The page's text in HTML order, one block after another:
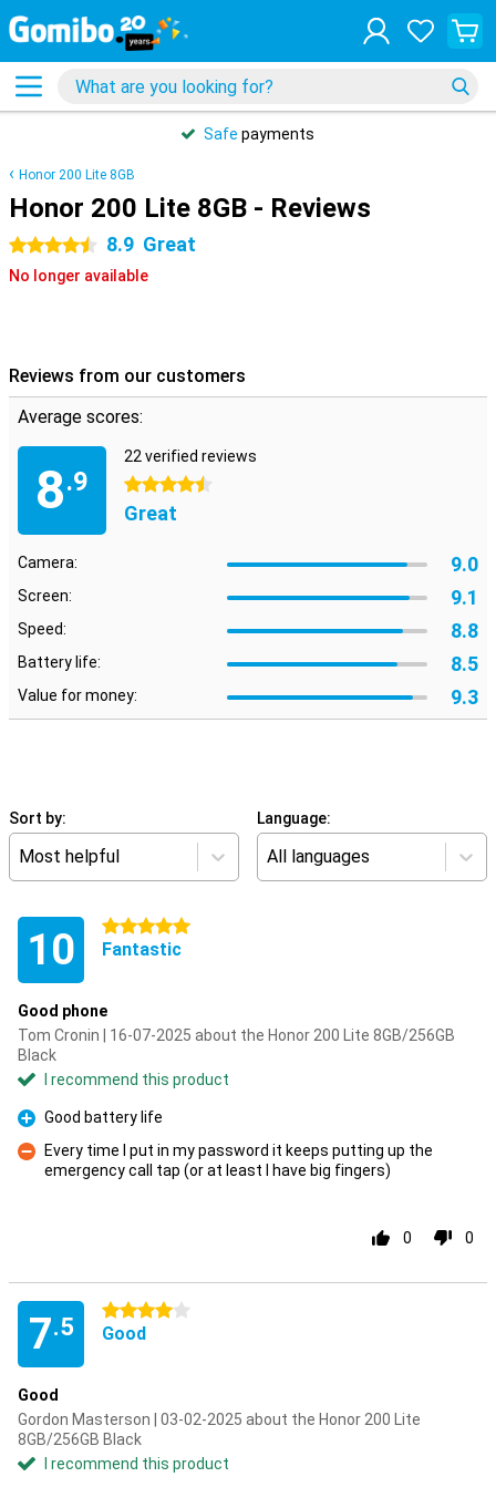
Safe payments
Honor 200 Lite 8GB
Honor 200 Lite 8GB - Reviews
4.5 stars 8.9 Great
No longer available
Reviews from our customers
Average scores:
8.9
22 verified reviews
4.5 stars
Great
Camera: 9.0
Screen: 9.1
Speed: 8.8
Battery life: 8.5
Value for money: 9.3
Sort by:
Most helpful
Language:
All languages
10 5 stars
Fantastic
Good phone
Tom Cronin | 16-07-2025 about the Honor 200 Lite 8GB/256GB
Black
I recommend this product
Pro
Good battery life
Con
Every time I put in my password it keeps putting up the
emergency call tap (or at least I have big fingers)
0 0
7.5
4 stars
Good
Good
Gordon Masterson | 03-02-2025 about the Honor 200 Lite
8GB/256GB Black
I recommend this product